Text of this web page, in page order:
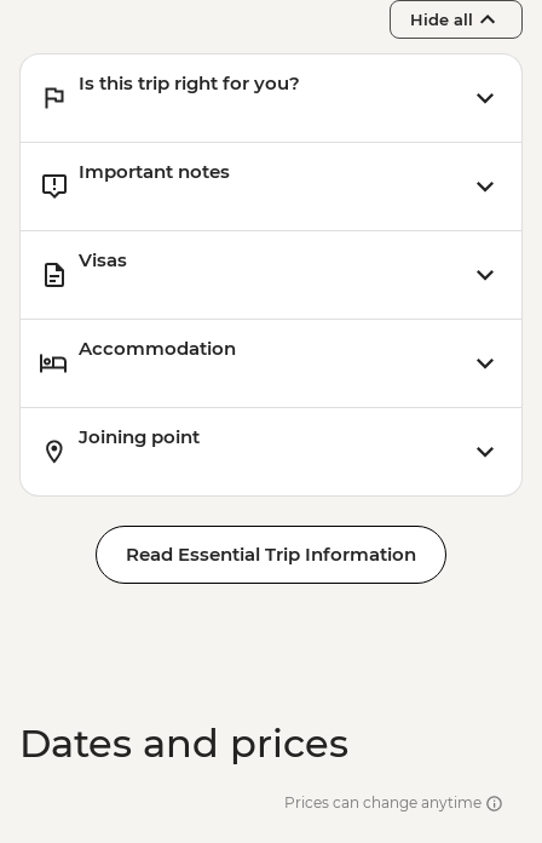
Hide all
Is this trip right for you?
Important notes
Visas
Accommodation
Joining point
Read Essential Trip Information
Dates and prices
Prices can change anytime